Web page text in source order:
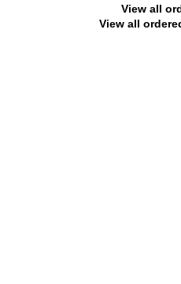
View all
View all